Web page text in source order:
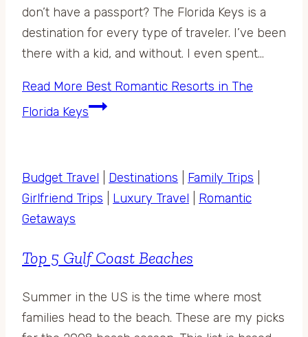
don’t have a passport? The Florida Keys is a
destination for every type of traveler. I’ve been
there with a kid, and without. I even spent…
Read More Best Romantic Resorts in The
Florida Keys
Budget Travel Destinations Family Trips
Girlfriend Trips
Luxury Travel
Romantic
Getaways
Top 5 Gulf Coast Beaches
Summer in the US is the time where most
families head to the beach. These are my picks